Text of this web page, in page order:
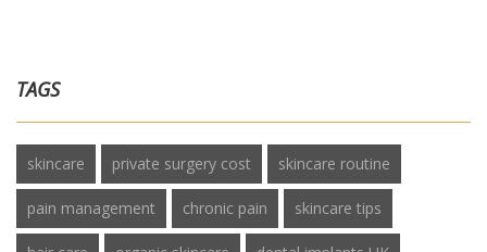
TAGS
skincare private surgery cost skincare routine
pain management chronic pain skincare tips